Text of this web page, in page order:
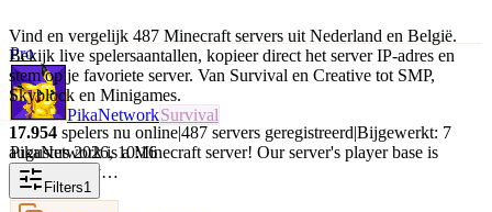
Pro
PikaNetworkSurvival
PikaNetwork is a Minecraft server! Our server's player base is
intermittently…
Vind en vergelijk 487 Minecraft servers uit Nederland en België.
Bekijk live spelersaantallen, kopieer direct het server IP-adres en
stem op je favoriete server. Van Survival en Creative tot SMP,
Skyblock en Minigames.
17.954 spelers nu online|487 servers geregistreerd|Bijgewerkt: 7
augustus 2026,10:16
Filters1